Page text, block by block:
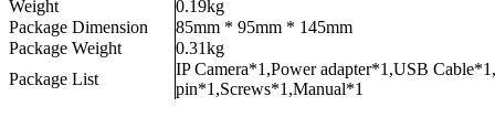
Weight
0.19kg
Package Dimension
85mm * 95mm * 145mm
Package Weight
0.31kg
Package List
IP Camera*1,Power adapter*1,USB
pin*1,Screws*1,Manual*1